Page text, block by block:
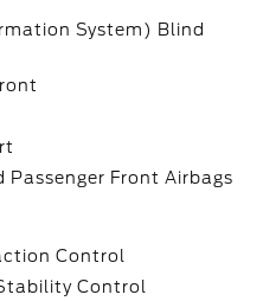
System) Blind
Passenger Front Airbags
Control
Control